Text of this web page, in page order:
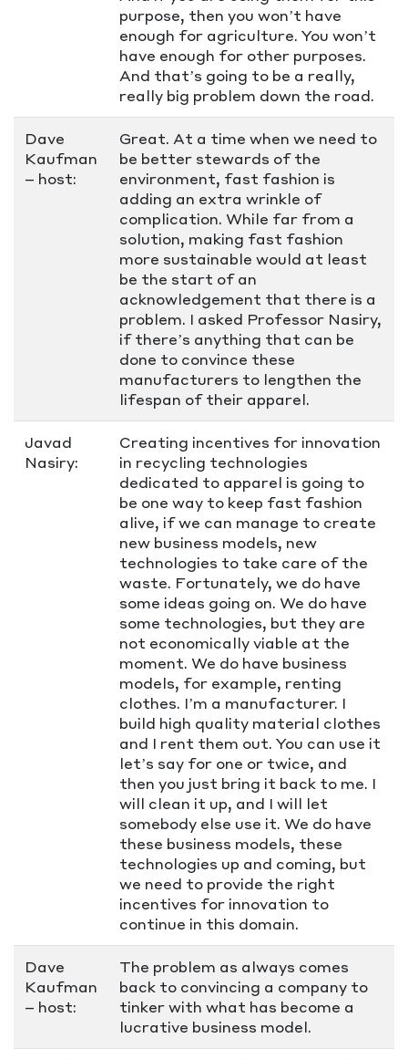
purpose, then you won’t have
enough for agriculture. You won’t
have enough for other purposes.
And that’s going to be a really,
really big problem down the road.
Dave
Kaufman
– host:
Great. At a time when we need to
be better stewards of the
environment, fast fashion is
adding an extra wrinkle of
complication. While far from a
solution, making fast fashion
more sustainable would at least
be the start of an
acknowledgement that there is a
problem. I asked Professor Nasiry,
if there’s anything that can be
done to convince these
manufacturers to lengthen the
lifespan of their apparel.
Javad
Nasiry:
Creating incentives for innovation
in recycling technologies
dedicated to apparel is going to
be one way to keep fast fashion
alive, if we can manage to create
new business models, new
technologies to take care of the
waste. Fortunately, we do have
some ideas going on. We do have
some technologies, but they are
not economically viable at the
moment. We do have business
models, for example, renting
clothes. I’m a manufacturer. I
build high quality material clothes
and I rent them out. You can use it
let’s say for one or twice, and
then you just bring it back to me. I
will clean it up, and I will let
somebody else use it. We do have
these business models, these
technologies up and coming, but
we need to provide the right
incentives for innovation to
continue in this domain.
Dave
Kaufman
– host:
The problem as always comes
back to convincing a company to
tinker with what has become a
lucrative business model.